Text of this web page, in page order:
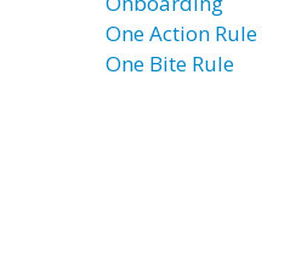
One Action Rule
One Bite Rule